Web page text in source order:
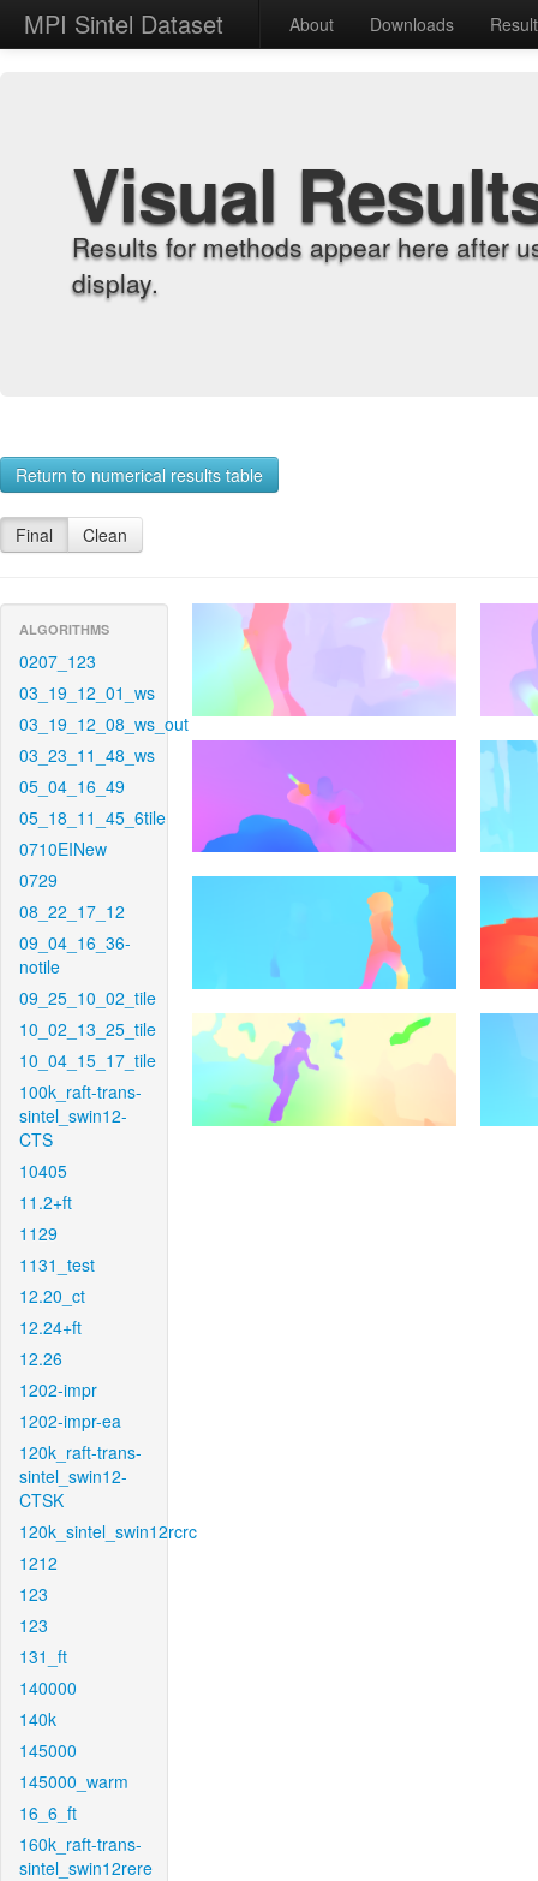
MPI Sintel Dataset About Downloads
Visual
Results for methods appear here after
display.
Return to numerical results table
Final Clean
ALGORITHMS
0207_123
03_19_12_01_ws
03_19_12_08_ws_out
03_23_11_48_ws
05_04_16_49
05_18_11_45_6tile
0710EINew
0729
08_22_17_12
09_04_16_36-
notile
09_25_10_02_tile
10_02_13_25_tile
10_04_15_17_tile
100k_raft-trans-
sintel_swin12-
CTS
10405
11.2+ft
1129
1131_test
12.20_ct
12.24+ft
12.26
1202-impr
1202-impr-ea
120k_raft-trans-
sintel_swin12-
CTSK
120k_sintel_swin12rcrc
1212
123
123
131_ft
140000
140k
145000
145000_warm
16_6_ft
160k_raft-trans-
sintel_swin12rere